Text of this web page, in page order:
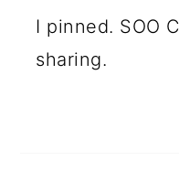
I pinned. SOO
sharing.